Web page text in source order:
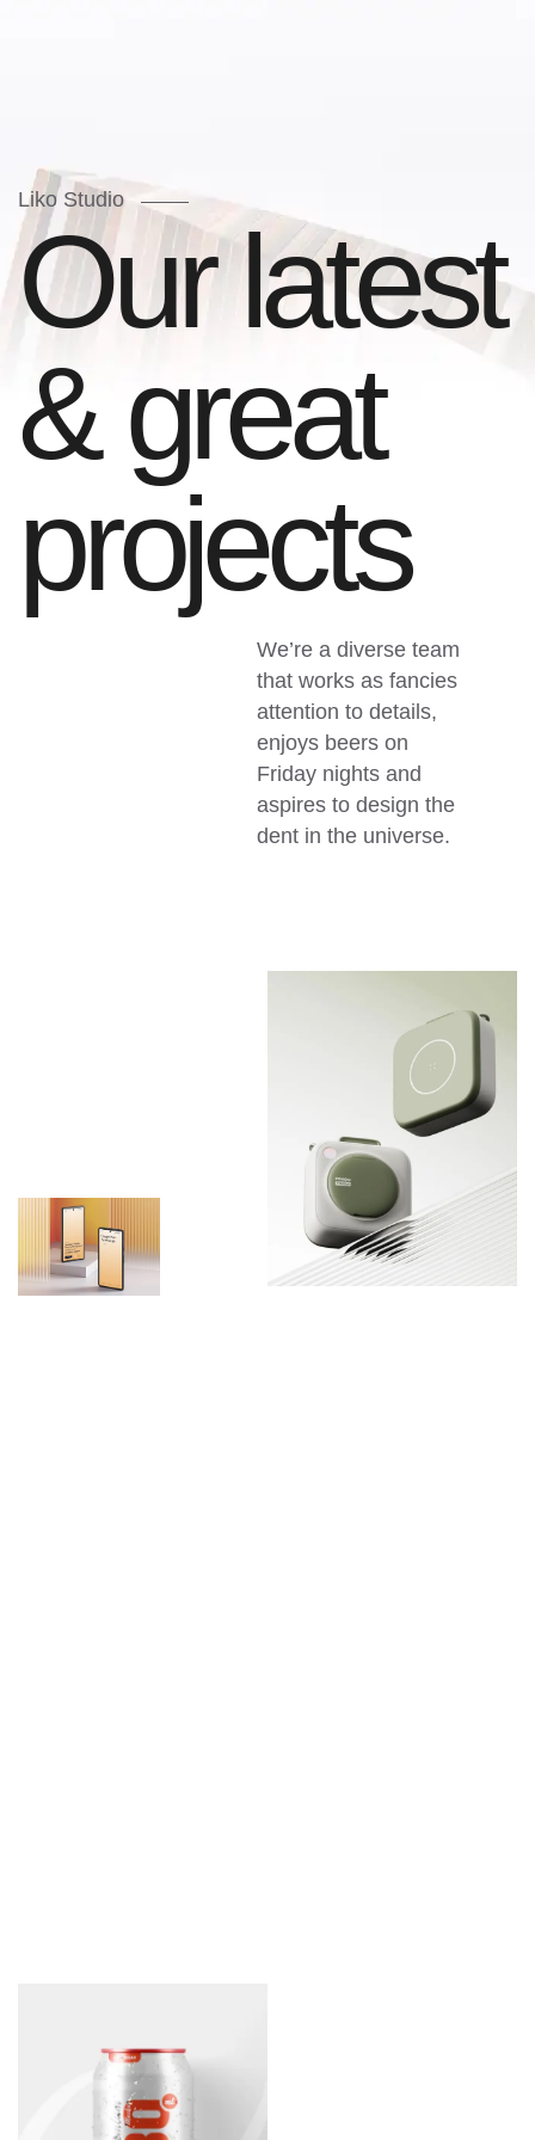
Liko Studio
Ourlatest
& great
projects
We’re a diverse team
that works as fancies
attention to details,
enjoys beers on
Friday nights and
aspires to design the
dent in the universe.